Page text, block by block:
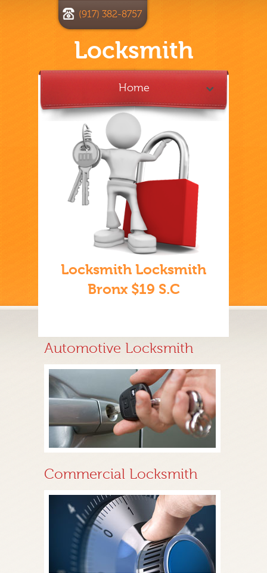
Locksmith
(917) 382-8757
Home
Locksmith Locksmith
Bronx $19 S.C
Automotive Locksmith
Commercial Locksmith